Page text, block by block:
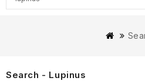
Search - Lupinus